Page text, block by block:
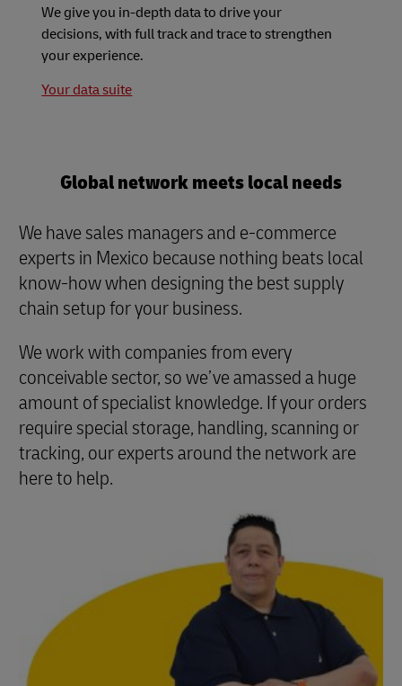
We give you in-depth data to drive your
decisions, with full track and trace to strengthen
your experience.
Your data suite
Global network meets local needs
We have sales managers and e-commerce
experts in Mexico because nothing beats local
know-how when designing the best supply
chain setup for your business.
We work with companies from every
conceivable sector, so we’ve amassed a huge
amount of specialist knowledge. If your orders
require special storage, handling, scanning or
tracking, our experts around the network are
here to help.